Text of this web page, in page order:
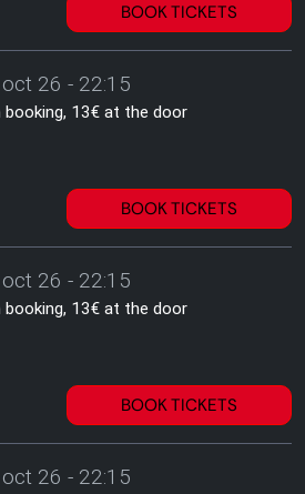
BOOK TICKETS
26 - 22:15
booking, 13€ at the door
BOOK TICKETS
26 - 22:15
booking, 13€ at the door
BOOK TICKETS
26 - 22:15